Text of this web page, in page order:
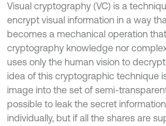
Visual cryptography (VC) is a
encrypt visual information in a way
becomes a mechanical operation
cryptography knowledge nor
uses only the human vision to
idea of this cryptographic technique
image into the set of semi-
possible to leak the secret
individually, but if all the shares are